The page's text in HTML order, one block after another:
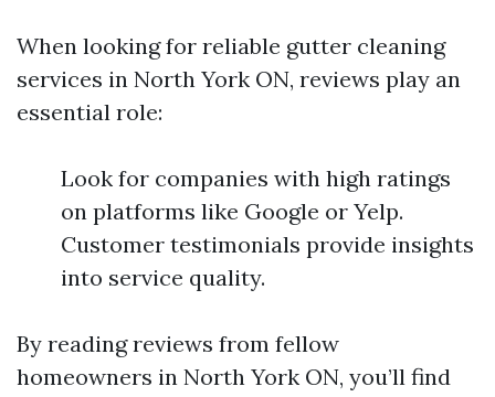
When looking for reliable gutter cleaning
services in North York ON, reviews play an
essential role:
Look for companies with high ratings
on platforms like Google or Yelp.
Customer testimonials provide insights
into service quality.
By reading reviews from fellow
homeowners in North York ON, you’ll find